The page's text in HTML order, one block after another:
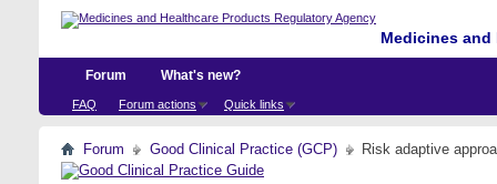
Medicines
Forum
FAQ Forum actions Quick links
What's new?
Forum Good Clinical Practice (GCP) Risk adaptive